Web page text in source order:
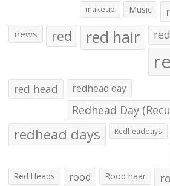
makeup Music
news red red hair
red head redhead day
Redhead Day
redhead days Redheaddays
Red Heads rood Rood haar